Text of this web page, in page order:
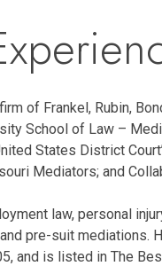
of Frankel, Rubin,
School of Law –
States District
Mediators; and
law, personal
pre-suit mediations.
and is listed in The